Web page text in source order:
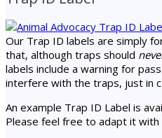
Our Trap ID labels are simply
that, although traps should
labels include a warning for
interfere with the traps, just in
An example Trap ID Label is
Please feel free to adapt it